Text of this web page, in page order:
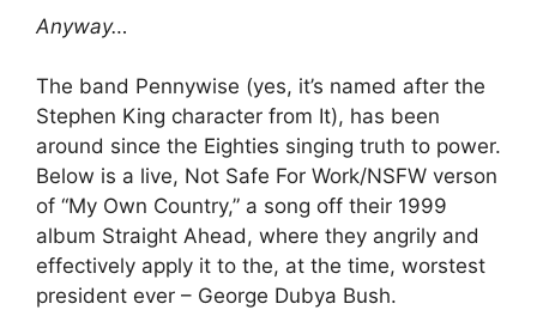
Anyway…
The band Pennywise (yes, it’s named after the
Stephen King character from It), has been
around since the Eighties singing truth to power.
Below is a live, Not Safe For Work/NSFW verson
of “My Own Country,” a song off their 1999
album Straight Ahead, where they angrily and
effectively apply it to the, at the time, worstest
president ever – George Dubya Bush.